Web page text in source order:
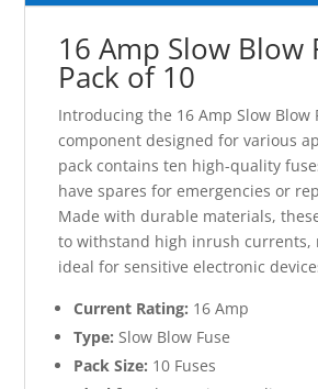
16 Amp Slow Blow
Pack of 10
Introducing the 16 Amp Slow Blow
component designed for various
pack contains ten high-quality
have spares for emergencies or
Made with durable materials,
to withstand high inrush currents,
ideal for sensitive electronic
Current Rating: 16 Amp
Type: Slow Blow Fuse
Pack Size: 10 Fuses